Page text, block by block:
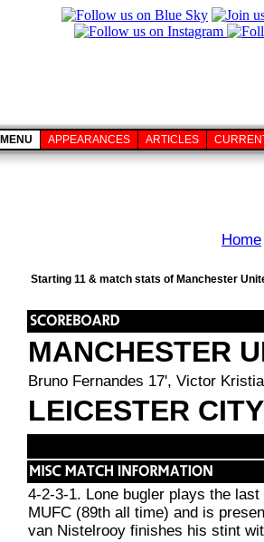
MENU APPEARANCES ARTICLES
Home
Starting 11 & match stats of Manchester
MANCHESTER
Bruno Fernandes 17', Victor
LEICESTER CITY
4-2-3-1. Lone bugler plays the
MUFC (89th all time) and is
van Nistelrooy finishes his stint